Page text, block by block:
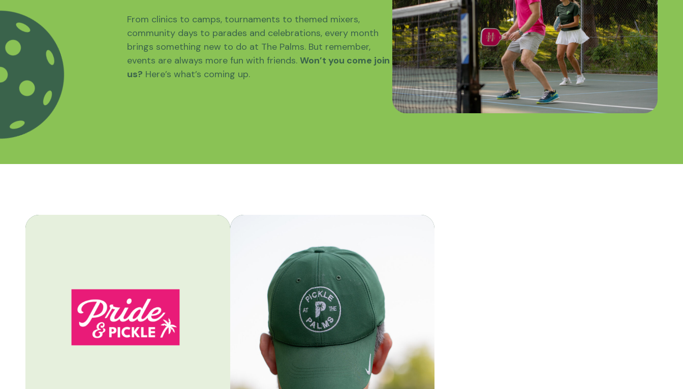
From clinics to camps, tournaments to themed mixers,
community days to parades and celebrations, every month
brings something new to do at The Palms. But remember,
events are always more fun with friends. Won’t you come join
us? Here’s what’s coming up.